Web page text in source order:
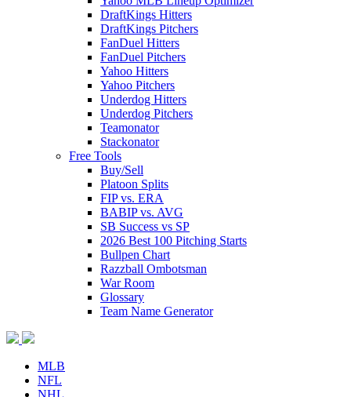
DraftKings Hitters
DraftKings Pitchers
FanDuel Hitters
FanDuel Pitchers
Yahoo Hitters
Yahoo Pitchers
Underdog Hitters
Underdog Pitchers
Teamonator
Stackonator
Free Tools
Buy/Sell
Platoon Splits
FIP vs. ERA
BABIP vs. AVG
SB Success vs SP
2026 Best 100 Pitching Starts
Bullpen Chart
Razzball Ombotsman
War Room
Glossary
Team Name Generator
MLB
NFL
NHL